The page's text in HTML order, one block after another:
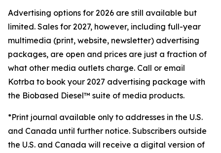
Advertising options for 2026 are still available but
limited. Sales for 2027, however, including full-year
multimedia (print, website, newsletter) advertising
packages, are open and prices are just a fraction of
what other media outlets charge. Call or email
Kotrba to book your 2027 advertising package with
the Biobased Diesel™ suite of media products.
*Print journal available only to addresses in the U.S.
and Canada until further notice. Subscribers outside
the U.S. and Canada will receive a digital version of